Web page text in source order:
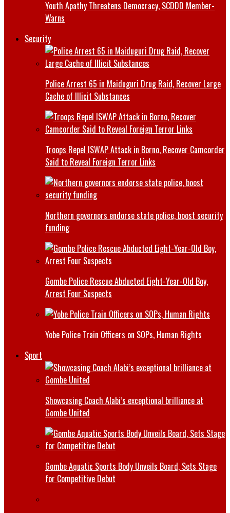
Youth Apathy Threatens Democracy, SCDDD Member-
Warns
Security
Police Arrest 65 in Maiduguri Drug Raid, Recover Large
Cache of Illicit Substances
Troops Repel ISWAP Attack in Borno, Recover Camcorder
Said to Reveal Foreign Terror Links
Northern governors endorse state police, boost security
funding
Gombe Police Rescue Abducted Eight-Year-Old Boy,
Arrest Four Suspects
Yobe Police Train Officers on SOPs, Human Rights
Sport
Showcasing Coach Alabi’s exceptional brilliance at
Gombe United
Gombe Aquatic Sports Body Unveils Board, Sets Stage
for Competitive Debut